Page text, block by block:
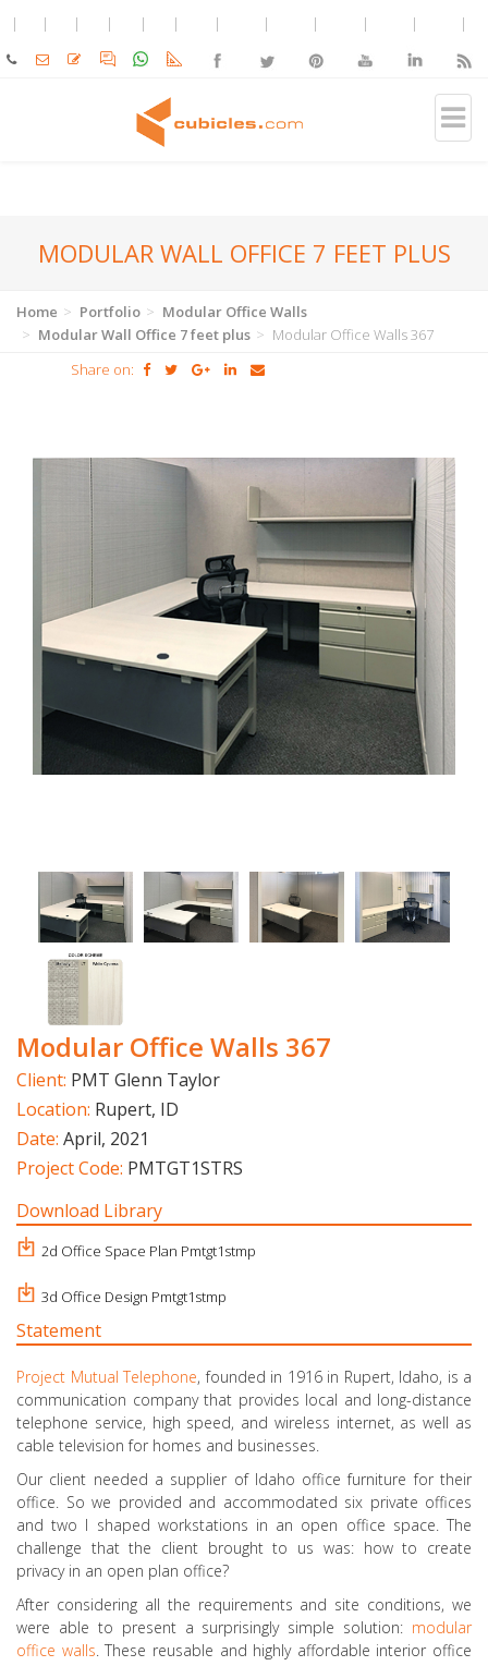
MODULAR WALL OFFICE 7 FEET PLUS
Home Portfolio
Modular Office Walls
Modular Wall Office 7 feet plus
Modular Office Walls 367
Share on:
Modular Office Walls 367
Client: PMT Glenn Taylor
Location: Rupert, ID
Date: April, 2021
Project Code: PMTGT1STRS
Download Library
2d Office Space Plan Pmtgt1stmp
3d Office Design Pmtgt1stmp
Statement
Project Mutual Telephone, founded in 1916 in Rupert, Idaho, is a
communication company that provides local and long-distance
telephone service, high speed, and wireless internet, as well as
cable television for homes and businesses.
Our client needed a supplier of Idaho office furniture for their
office. So we provided and accommodated six private offices
and two l shaped workstations in an open office space. The
challenge that the client brought to us was: how to create
privacy in an open plan office?
After considering all the requirements and site conditions, we
were able to present a surprisingly simple solution: modular
office walls . These reusable and highly affordable interior office